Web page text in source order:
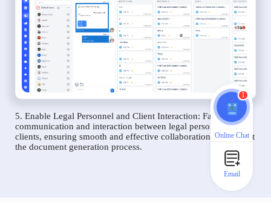
5. Enable Legal Personnel and Client Interaction: Facilitate
communication and interaction between legal personnel and
clients, ensuring smooth and effective collaboration throughout
the document generation process.
1
Online Chat
Email